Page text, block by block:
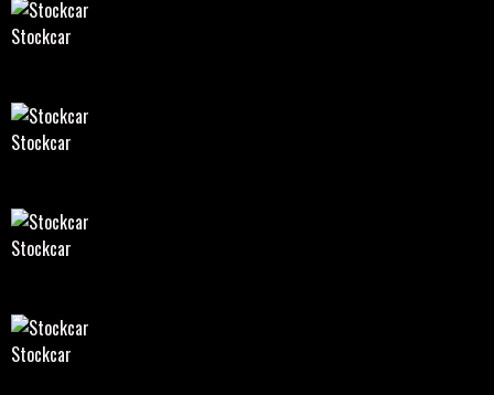
Stockcar
Stockcar
Stockcar
Stockcar